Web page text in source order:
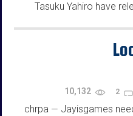
Tasuku Yahiro have
10,132 2
chrpa — Jayisgames